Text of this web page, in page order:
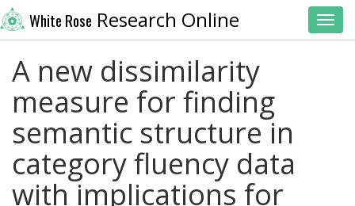
White Rose Research Online
A new dissimilarity
measure for finding
semantic structure in
category fluency data
with implications for